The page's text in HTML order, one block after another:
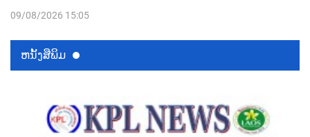
09/08/2026 15:05
ຫນ້ັງສືພິມ